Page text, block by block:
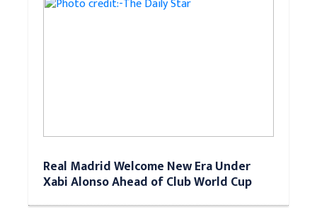
Real Madrid Welcome New Era Under
Xabi Alonso Ahead of Club World Cup